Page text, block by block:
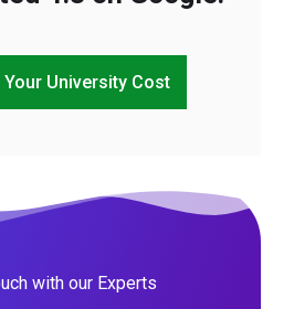
Your University Cost
with our Experts